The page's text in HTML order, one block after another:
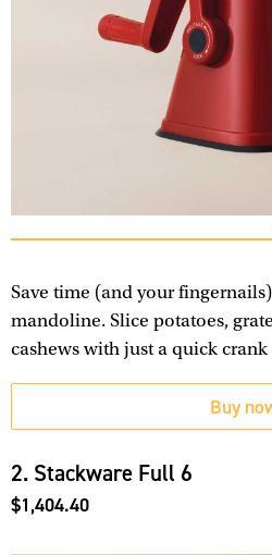
Save time (and your
mandoline. Slice potatoes,
cashews with just a quick
Buy
2. Stackware Full 6
$1,404.40